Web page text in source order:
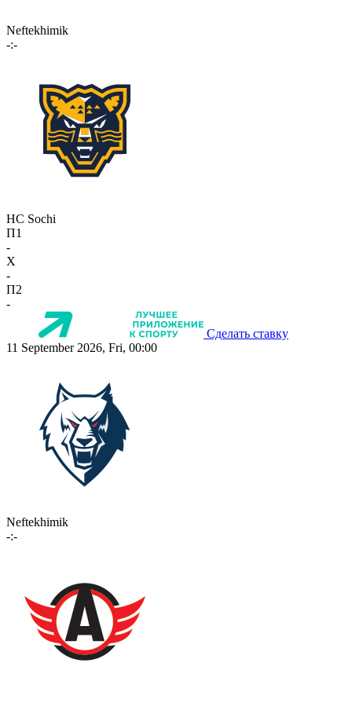
Neftekhimik
-:-
HC Sochi
П1
-
X
-
П2
-
Сделать ставку
11 September 2026, Fri, 00:00
Neftekhimik
-:-